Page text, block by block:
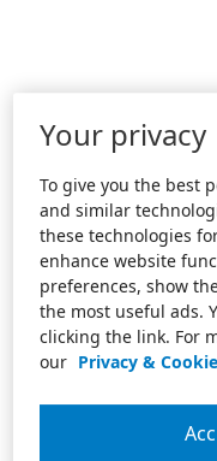
Your privacy
To give you the best
and similar
these technologies
enhance website
preferences, show
the most useful ads.
clicking the link. For
our Privacy &